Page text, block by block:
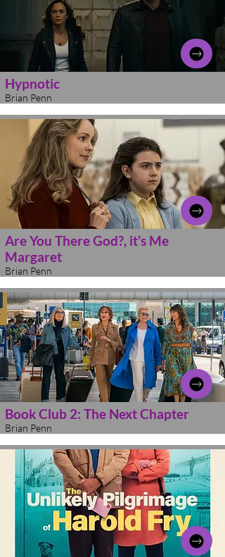
Hypnotic
Brian Penn
Are You There God?, it’s Me
Margaret
Brian Penn
Book Club 2: The Next Chapter
Brian Penn